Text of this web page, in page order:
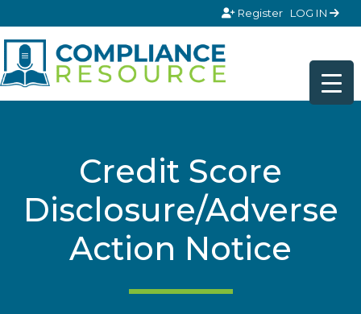
Register LOG IN
Credit Score
Disclosure/Adverse
Action Notice